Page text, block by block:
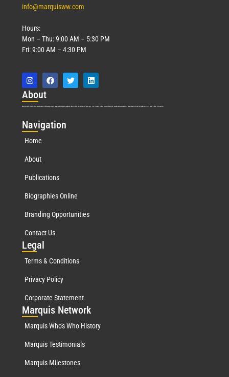
info@marquisww.com
Hours:
Mon – Thu: 9:00 AM – 5:30 PM
Fri: 9:00 AM – 4:30 PM
About
Marquis Who’s Who was established in 1898 and promptly began publishing biographical data in 1899. More than127years ago, our founder, Albert Nelson Marquis, established a standard of excellence with the first publication of Who’s Who in America.
Navigation
Home
About
Publications
Biographies Online
Branding Opportunities
Contact Us
Legal
Terms & Conditions
Privacy Policy
Corporate Statement
Marquis Network
Marquis Who's Who History
Marquis Testimonials
Marquis Milestones